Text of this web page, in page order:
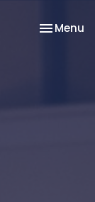
Toggle
Menu